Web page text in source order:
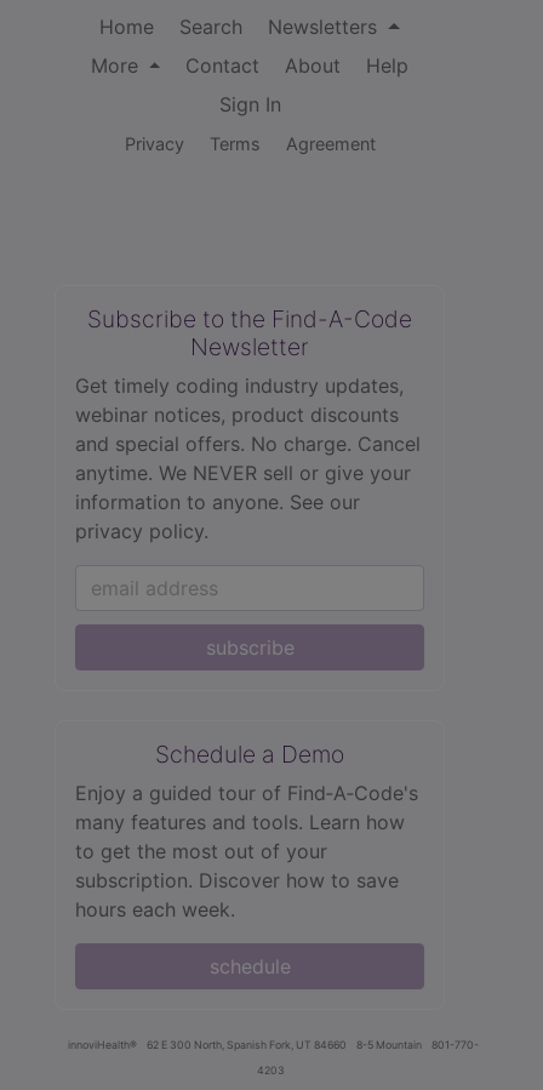
Home Search
Newsletters
More
Contact About
Help
Sign In
Privacy Terms Agreement
Subscribe to the Find-A-Code
Newsletter
Get timely coding industry updates,
webinar notices, product discounts
and special offers. No charge. Cancel
anytime. We NEVER sell or give your
information to anyone. See our
privacy policy.
subscribe
Schedule a Demo
Enjoy a guided tour of Find‑A‑Code's
many features and tools. Learn how
to get the most out of your
subscription. Discover how to save
hours each week.
schedule
innoviHealth® 62 E 300 North, Spanish Fork, UT 84660 8-5 Mountain
801-770-
4203